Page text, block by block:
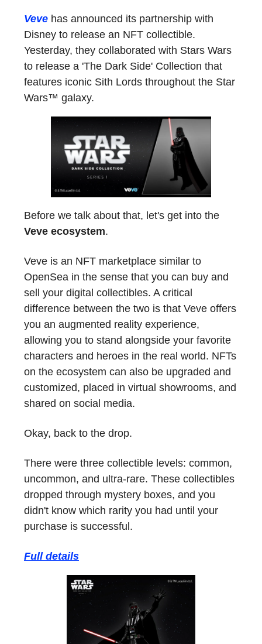
Veve has announced its partnership with
Disney to release an NFT collectible.
Yesterday, they collaborated with Stars Wars
to release a 'The Dark Side' Collection that
features iconic Sith Lords throughout the Star
Wars™ galaxy.
Before we talk about that, let's get into the
Veve ecosystem.
Veve is an NFT marketplace similar to
OpenSea in the sense that you can buy and
sell your digital collectibles. A critical
difference between the two is that Veve offers
you an augmented reality experience,
allowing you to stand alongside your favorite
characters and heroes in the real world. NFTs
on the ecosystem can also be upgraded and
customized, placed in virtual showrooms, and
shared on social media.
Okay, back to the drop.
There were three collectible levels: common,
uncommon, and ultra-rare. These collectibles
dropped through mystery boxes, and you
didn't know which rarity you had until your
purchase is successful.
Full details